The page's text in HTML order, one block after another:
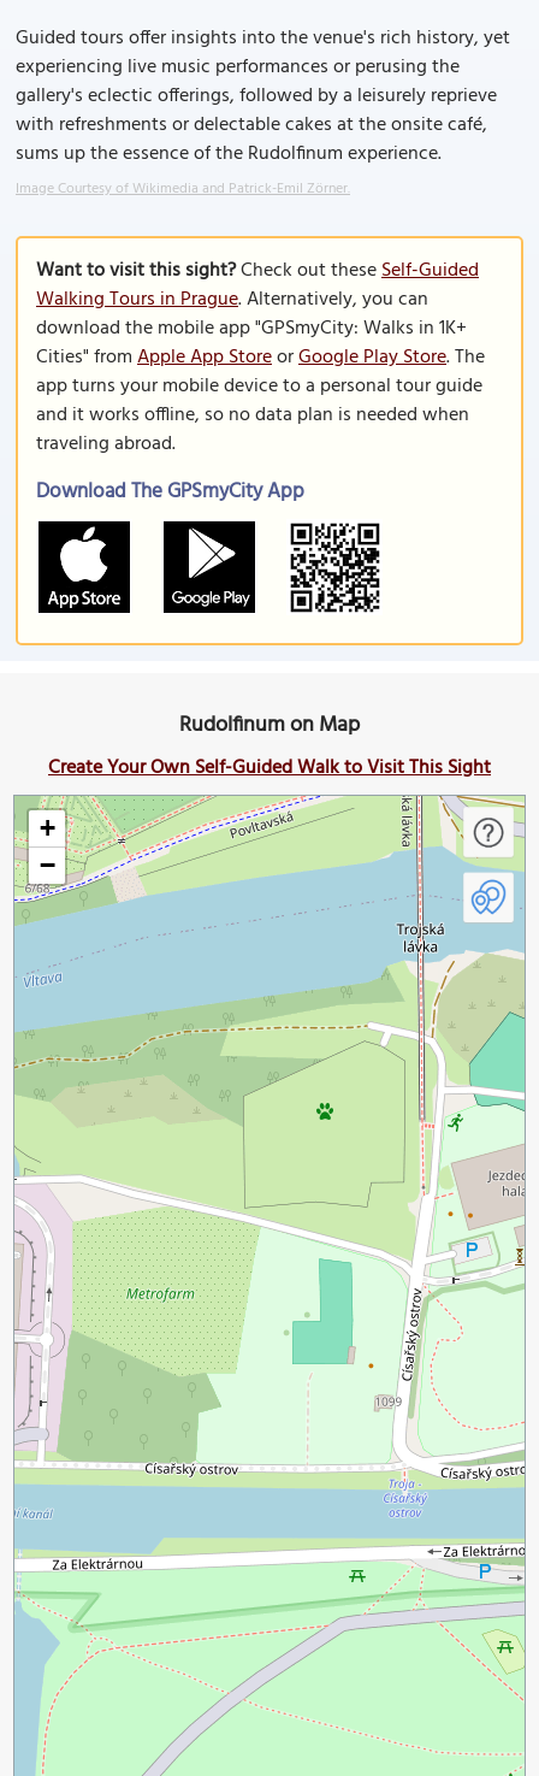
Guided tours offer insights into the venue's rich history, yet
experiencing live music performances or perusing the
gallery's eclectic offerings, followed by a leisurely reprieve
with refreshments or delectable cakes at the onsite café,
sums up the essence of the Rudolfinum experience.
Image Courtesy of Wikimedia and Patrick-Emil Zörner.
Want to visit this sight?Check out theseSelf-Guided
Walking Tours in Prague. Alternatively, you can
download the mobile app "GPSmyCity: Walks in 1K+
Cities" fromApple App StoreorGoogle Play Store. The
app turns your mobile device to a personal tour guide
and it works offline, so no data plan is needed when
traveling abroad.
Download The GPSmyCity App
Rudolfinum on Map
Create Your Own Self-Guided Walk to Visit This Sight
+
−